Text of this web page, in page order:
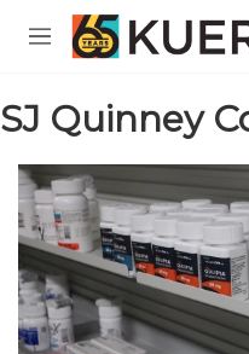
Skip to main content
M
u
SJ Quinney